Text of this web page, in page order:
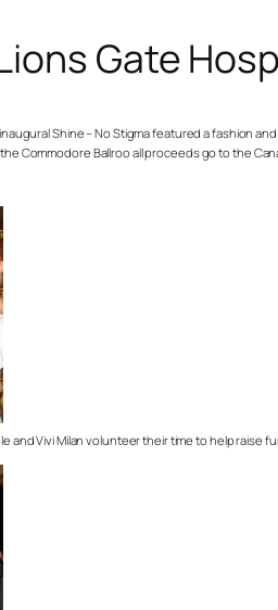
Gate
Shine – No Stigma featured a fashion
Commodore Ballroo all proceeds go to the
and Vivi Milan volunteer their time to help raise